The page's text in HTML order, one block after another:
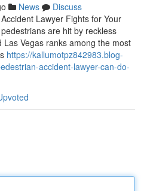
News
Discuss
Lawyer Fights for Your
are hit by reckless
Vegas ranks among the most
https://kallumotpz842983.blog-
accident-lawyer-can-do-